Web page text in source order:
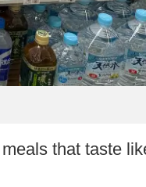
that taste